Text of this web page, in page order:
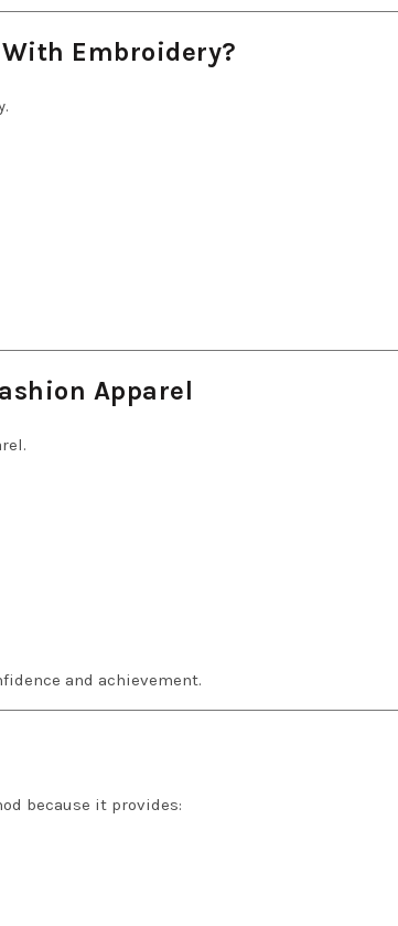
Embroidery?
Apparel
and achievement.
because it provides: